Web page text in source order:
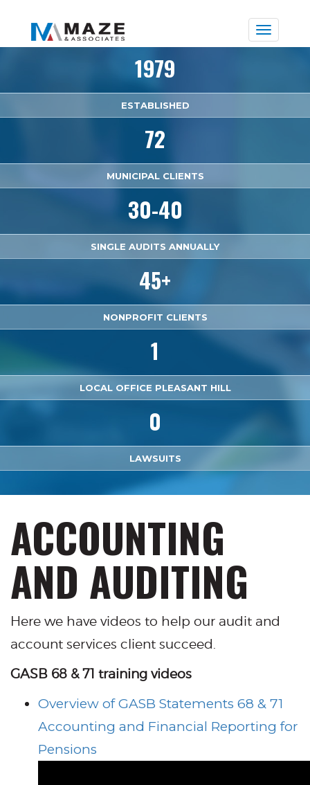
Toggle
1979
ESTABLISHED
72
MUNICIPAL CLIENTS
30-40
SINGLE AUDITS ANNUALLY
45+
NONPROFIT CLIENTS
1
LOCAL OFFICE PLEASANT HILL
0
LAWSUITS
ACCOUNTING
AND AUDITING
Here we have videos to help our audit and
account services client succeed.
GASB 68 & 71 training videos
Overview of GASB Statements 68 & 71
Accounting and Financial Reporting for
Pensions